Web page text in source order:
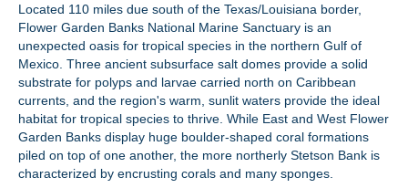
Located 110 miles due south of the Texas/Louisiana border,
Flower Garden Banks National Marine Sanctuary is an
unexpected oasis for tropical species in the northern Gulf of
Mexico. Three ancient subsurface salt domes provide a solid
substrate for polyps and larvae carried north on Caribbean
currents, and the region's warm, sunlit waters provide the ideal
habitat for tropical species to thrive. While East and West Flower
Garden Banks display huge boulder-shaped coral formations
piled on top of one another, the more northerly Stetson Bank is
characterized by encrusting corals and many sponges.